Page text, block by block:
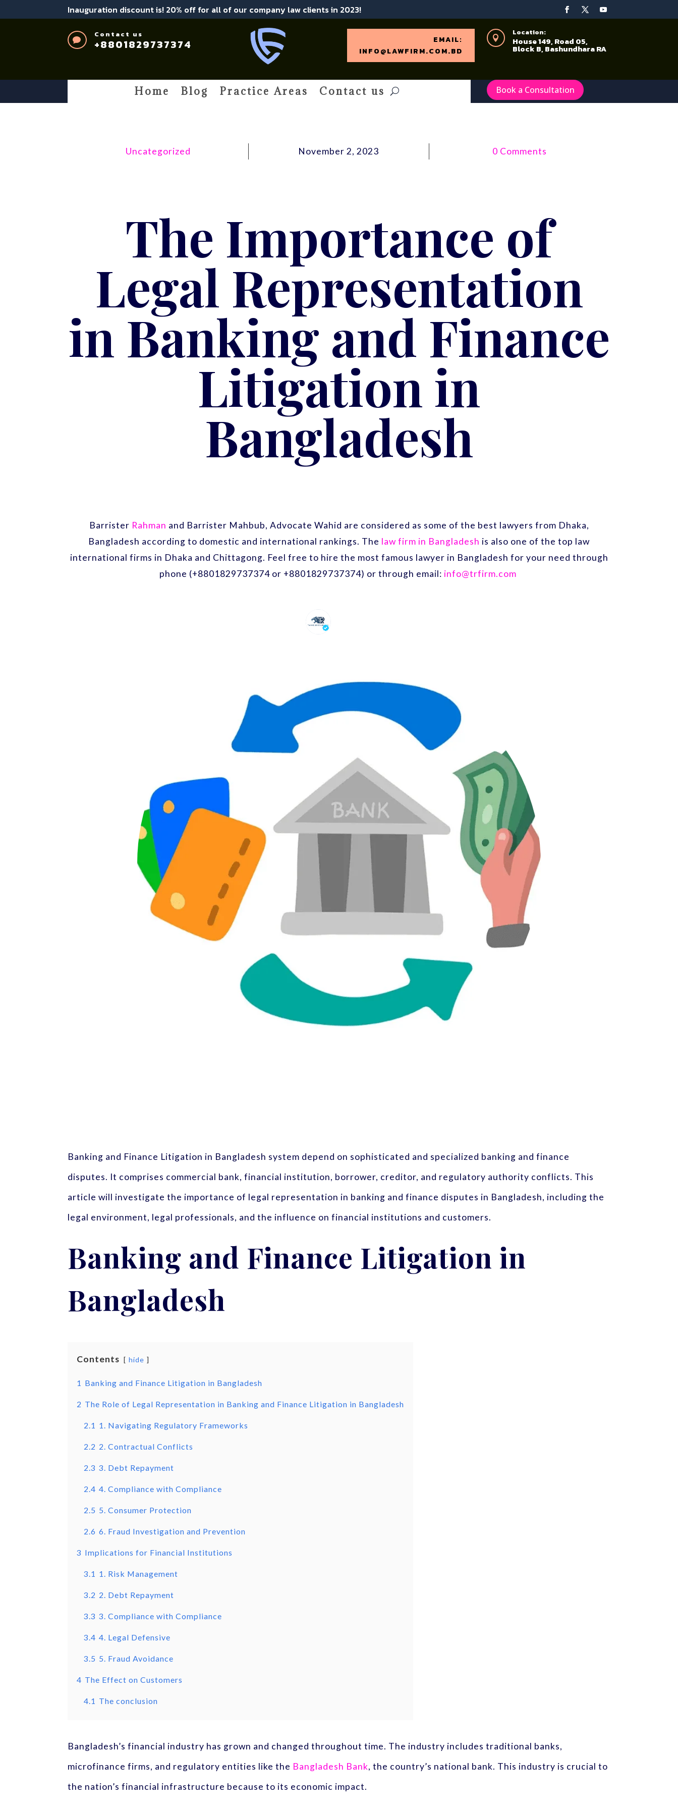
Inauguration discount is! 20% off for all of our company law clients in 2023!

Contact us
+8801829737374
EMAIL:
INFO@LAWFIRM.COM.BD

Location:
House 149, Road 05,
Block B, Bashundhara RA
Home Blog Practice Areas Contact us Book a Consultation
Uncategorized November 2, 2023 0 Comments
The Importance of
Legal Representation
in Banking and Finance
Litigation in
Bangladesh
Barrister Rahman and Barrister Mahbub, Advocate Wahid are considered as some of the best lawyers from Dhaka,
Bangladesh according to domestic and international rankings. The law firm in Bangladesh is also one of the top law
international firms in Dhaka and Chittagong. Feel free to hire the most famous lawyer in Bangladesh for your need through
phone (+8801829737374 or +8801829737374) or through email: info@trfirm.com
Banking and Finance Litigation in Bangladesh system depend on sophisticated and specialized banking and finance
disputes. It comprises commercial bank, financial institution, borrower, creditor, and regulatory authority conflicts. This
article will investigate the importance of legal representation in banking and finance disputes in Bangladesh, including the
legal environment, legal professionals, and the influence on financial institutions and customers.
Banking and Finance Litigation in
Bangladesh
Contents hide
1 Banking and Finance Litigation in Bangladesh
2 The Role of Legal Representation in Banking and Finance Litigation in Bangladesh
2.1 1. Navigating Regulatory Frameworks
2.2 2. Contractual Conflicts
2.3 3. Debt Repayment
2.4 4. Compliance with Compliance
2.5 5. Consumer Protection
2.6 6. Fraud Investigation and Prevention
3 Implications for Financial Institutions
3.1 1. Risk Management
3.2 2. Debt Repayment
3.3 3. Compliance with Compliance
3.4 4. Legal Defensive
3.5 5. Fraud Avoidance
4 The Effect on Customers
4.1 The conclusion
Bangladesh’s financial industry has grown and changed throughout time. The industry includes traditional banks,
microfinance firms, and regulatory entities like the Bangladesh Bank, the country’s national bank. This industry is crucial to
the nation’s financial infrastructure because to its economic impact.